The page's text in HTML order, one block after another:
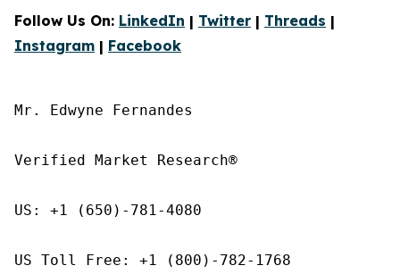
Follow Us On: LinkedIn | Twitter | Threads |
Instagram | Facebook
Mr. Edwyne Fernandes
Verified Market Research®
US: +1 (650)-781-4080
US Toll Free: +1 (800)-782-1768